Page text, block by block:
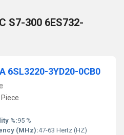
S7-300 6ES732-
6SL3220-3YD20-0CB0
%:95 %
(MHz):47-63 Hertz (HZ)